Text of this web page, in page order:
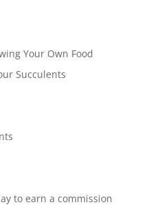
Your Own Food
Succulents
to earn a commission